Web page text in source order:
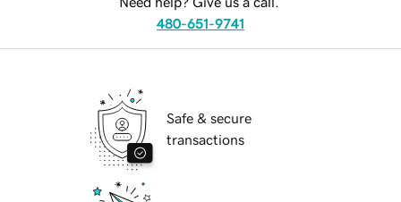
480-651-9741
Safe & secure
transactions